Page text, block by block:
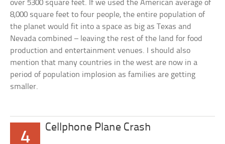
over 5300 square feet. If we used the American average of
8,000 square feet to four people, the entire population of
the planet would fit into a space as big as Texas and
Nevada combined – leaving the rest of the land for food
production and entertainment venues. I should also
mention that many countries in the west are now in a
period of population implosion as families are getting
smaller.
4
Cellphone Plane Crash